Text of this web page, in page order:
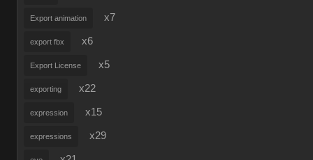
Export animation x7
export fbx x6
Export License x5
exporting x22
expression x15
expressions x29